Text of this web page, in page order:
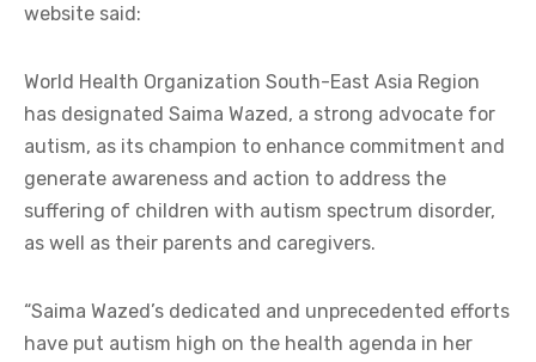
website said:
World Health Organization South-East Asia Region
has designated Saima Wazed, a strong advocate for
autism, as its champion to enhance commitment and
generate awareness and action to address the
suffering of children with autism spectrum disorder,
as well as their parents and caregivers.
“Saima Wazed’s dedicated and unprecedented efforts
have put autism high on the health agenda in her